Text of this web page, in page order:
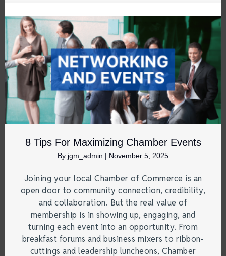
8 Tips For Maximizing Chamber Events
By jgm_admin | November 5, 2025
Joining your local Chamber of Commerce is an
open door to community connection, credibility,
and collaboration. But the real value of
membership is in showing up, engaging, and
turning each event into an opportunity. From
breakfast forums and business mixers to ribbon-
cuttings and leadership luncheons, Chamber